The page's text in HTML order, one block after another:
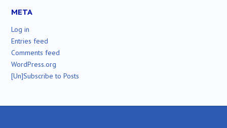
META
Log in
Entries feed
Comments feed
WordPress.org
[Un]Subscribe to Posts